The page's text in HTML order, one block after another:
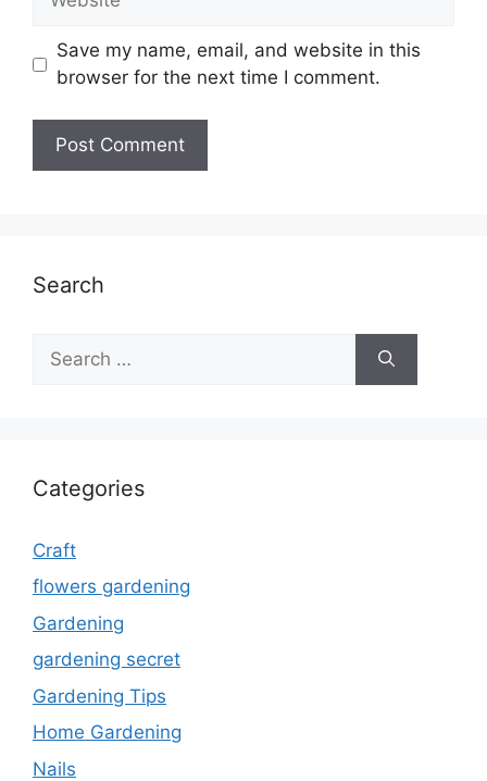
Save my name, email, and website in this
browser for the next time I comment.
Search
for:
Categories
Craft
flowers gardening
Gardening
gardening secret
Gardening Tips
Home Gardening
Nails